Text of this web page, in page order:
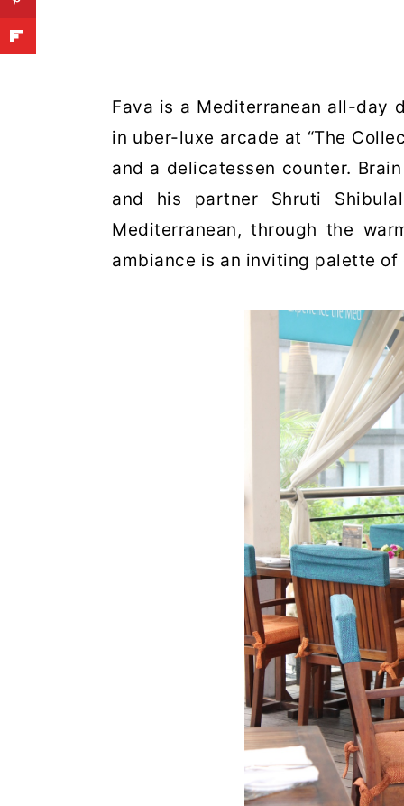
Fava is a Mediterranean all-day
in uber-luxe arcade at “The
and a delicatessen counter.
and his partner Shruti
Mediterranean, through the
ambiance is an inviting palette